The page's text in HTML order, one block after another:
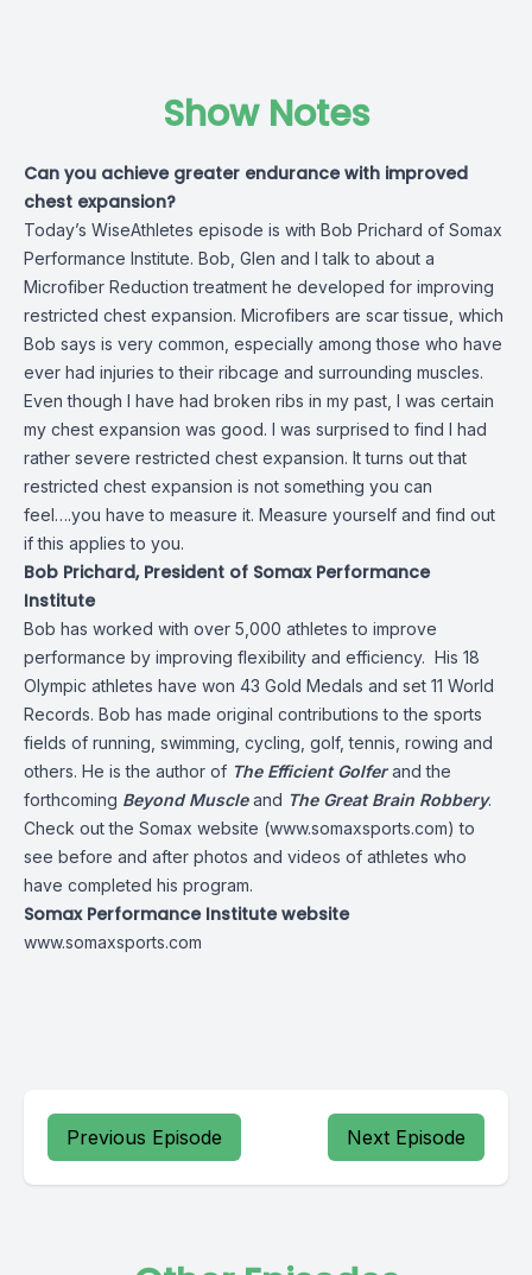
Show Notes
Can you achieve greater endurance with improved
chest expansion?
Today’s WiseAthletes episode is with Bob Prichard of Somax
Performance Institute. Bob, Glen and I talk to about a
Microfiber Reduction treatment he developed for improving
restricted chest expansion. Microfibers are scar tissue, which
Bob says is very common, especially among those who have
ever had injuries to their ribcage and surrounding muscles.
Even though I have had broken ribs in my past, I was certain
my chest expansion was good. I was surprised to find I had
rather severe restricted chest expansion. It turns out that
restricted chest expansion is not something you can
feel….you have to measure it. Measure yourself and find out
if this applies to you.
Bob Prichard, President of Somax Performance
Institute
Bob has worked with over 5,000 athletes to improve
performance by improving flexibility and efficiency. His 18
Olympic athletes have won 43 Gold Medals and set 11 World
Records. Bob has made original contributions to the sports
fields of running, swimming, cycling, golf, tennis, rowing and
others. He is the author of The Efficient Golferand the
forthcoming Beyond Muscleand The Great Brain Robbery.
Check out the Somax website (www.somaxsports.com) to
see before and after photos and videos of athletes who
have completed his program.
Somax Performance Institute website
www.somaxsports.com
Previous Episode Next Episode